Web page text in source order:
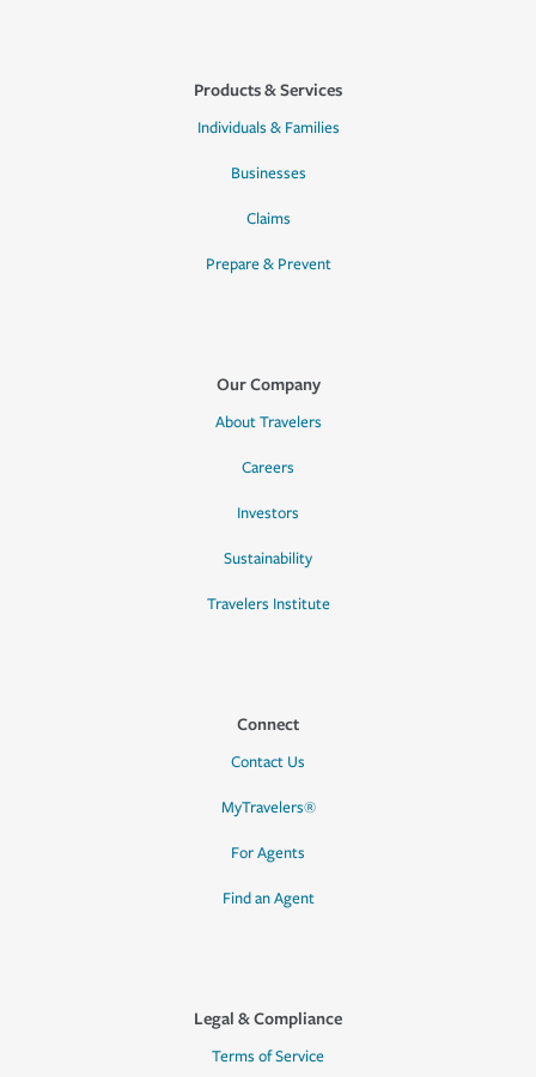
Products & Services
Individuals & Families
Businesses
Claims
Prepare & Prevent
Our Company
About Travelers
Careers
Investors
Sustainability
Travelers Institute
Connect
Contact Us
MyTravelers®
For Agents
Find an Agent
Legal & Compliance
Terms of Service